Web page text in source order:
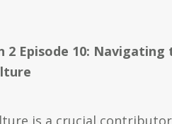
2 Episode 10:
is a crucial contributor